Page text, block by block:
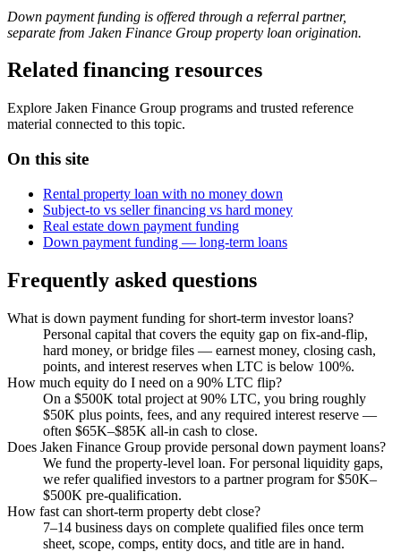
Down payment funding is offered through a referral partner,
separate from Jaken Finance Group property loan origination.
Related financing resources
Explore Jaken Finance Group programs and trusted reference
material connected to this topic.
On this site
Rental property loan with no money down
Subject-to vs seller financing vs hard money
Real estate down payment funding
Down payment funding — long-term loans
Frequently asked questions
What is down payment funding for short-term investor loans?
Personal capital that covers the equity gap on fix-and-flip,
hard money, or bridge files — earnest money, closing cash,
points, and interest reserves when LTC is below 100%.
How much equity do I need on a 90% LTC flip?
On a $500K total project at 90% LTC, you bring roughly
$50K plus points, fees, and any required interest reserve —
often $65K–$85K all-in cash to close.
Does Jaken Finance Group provide personal down payment loans?
We fund the property-level loan. For personal liquidity gaps,
we refer qualified investors to a partner program for $50K–
$500K pre-qualification.
How fast can short-term property debt close?
7–14 business days on complete qualified files once term
sheet, scope, comps, entity docs, and title are in hand.